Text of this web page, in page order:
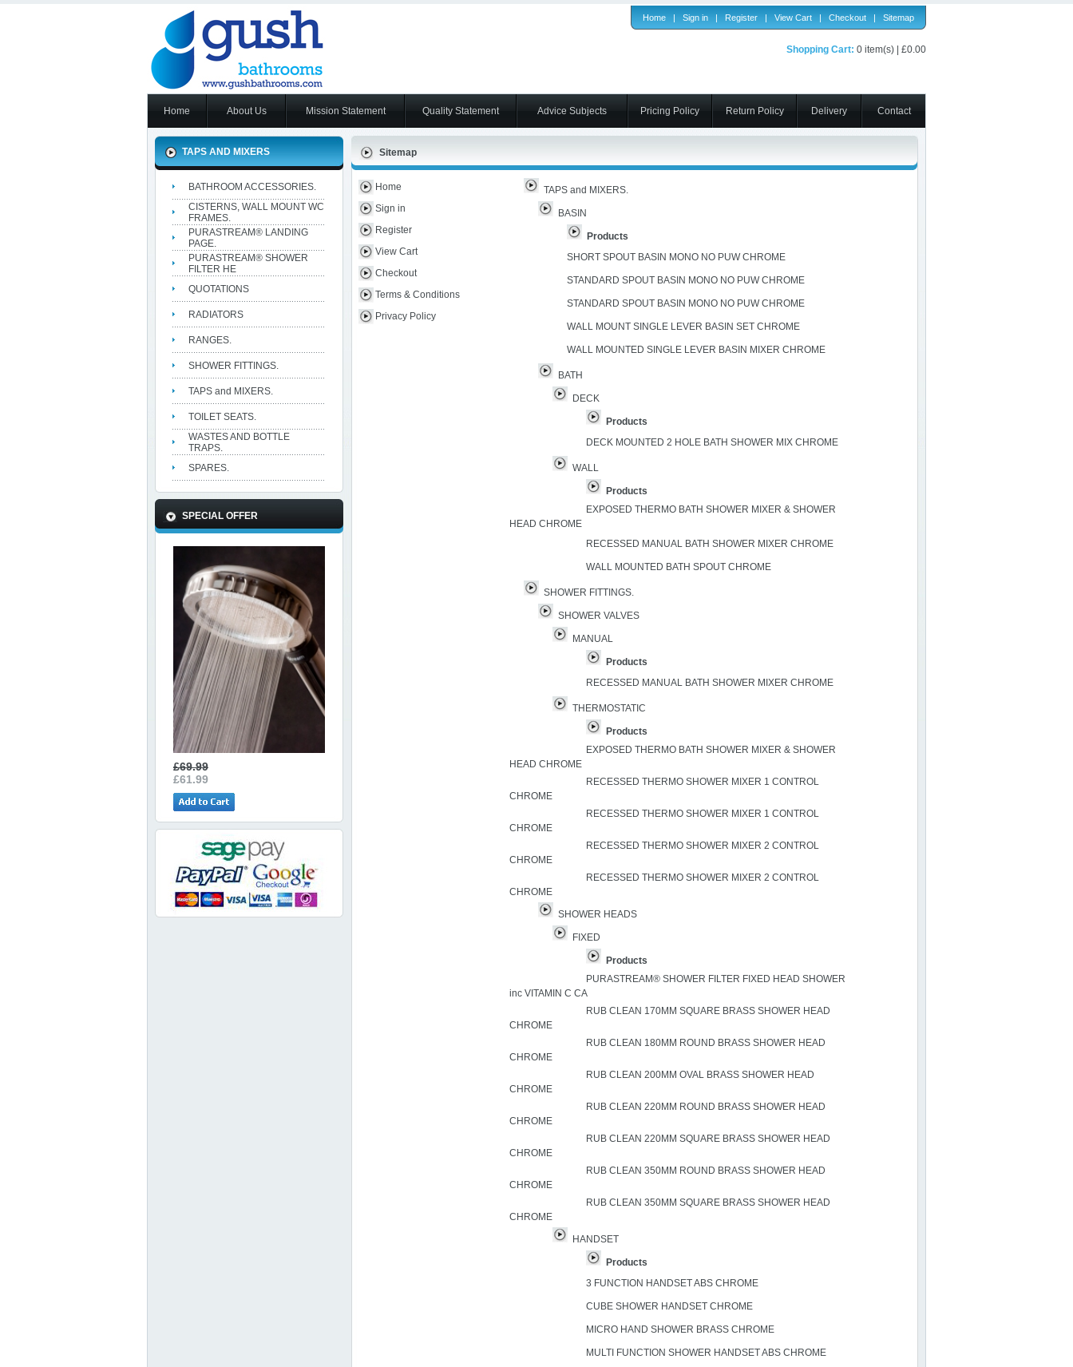
Home | Sign in | Register | View Cart | Checkout | Sitemap
Shopping Cart: 0 item(s) | £0.00
Home About Us Mission Statement Quality Statement Advice Subjects Pricing Policy Return Policy Delivery Contact
TAPS AND MIXERS
BATHROOM ACCESSORIES.
CISTERNS, WALL MOUNT WC
FRAMES.
PURASTREAM® LANDING
PAGE.
PURASTREAM® SHOWER
FILTER HE
QUOTATIONS
RADIATORS
RANGES.
SHOWER FITTINGS.
TAPS and MIXERS.
TOILET SEATS.
WASTES AND BOTTLE
TRAPS.
SPARES.
SPECIAL OFFER
£69.99
£61.99
Sitemap
Home
Sign in
Register
View Cart
Checkout
Terms & Conditions
Privacy Policy
TAPS and MIXERS.
BASIN
Products
SHORT SPOUT BASIN MONO NO PUW CHROME
STANDARD SPOUT BASIN MONO NO PUW CHROME
STANDARD SPOUT BASIN MONO NO PUW CHROME
WALL MOUNT SINGLE LEVER BASIN SET CHROME
WALL MOUNTED SINGLE LEVER BASIN MIXER CHROME
BATH
DECK
Products
DECK MOUNTED 2 HOLE BATH SHOWER MIX CHROME
WALL
Products
EXPOSED THERMO BATH SHOWER MIXER & SHOWER
HEAD CHROME
RECESSED MANUAL BATH SHOWER MIXER CHROME
WALL MOUNTED BATH SPOUT CHROME
SHOWER FITTINGS.
SHOWER VALVES
MANUAL
Products
RECESSED MANUAL BATH SHOWER MIXER CHROME
THERMOSTATIC
Products
EXPOSED THERMO BATH SHOWER MIXER & SHOWER
HEAD CHROME
RECESSED THERMO SHOWER MIXER 1 CONTROL
CHROME
RECESSED THERMO SHOWER MIXER 1 CONTROL
CHROME
RECESSED THERMO SHOWER MIXER 2 CONTROL
CHROME
RECESSED THERMO SHOWER MIXER 2 CONTROL
CHROME
SHOWER HEADS
FIXED
Products
PURASTREAM® SHOWER FILTER FIXED HEAD SHOWER
inc VITAMIN C CA
RUB CLEAN 170MM SQUARE BRASS SHOWER HEAD
CHROME
RUB CLEAN 180MM ROUND BRASS SHOWER HEAD
CHROME
RUB CLEAN 200MM OVAL BRASS SHOWER HEAD
CHROME
RUB CLEAN 220MM ROUND BRASS SHOWER HEAD
CHROME
RUB CLEAN 220MM SQUARE BRASS SHOWER HEAD
CHROME
RUB CLEAN 350MM ROUND BRASS SHOWER HEAD
CHROME
RUB CLEAN 350MM SQUARE BRASS SHOWER HEAD
CHROME
HANDSET
Products
3 FUNCTION HANDSET ABS CHROME
CUBE SHOWER HANDSET CHROME
MICRO HAND SHOWER BRASS CHROME
MULTI FUNCTION SHOWER HANDSET ABS CHROME